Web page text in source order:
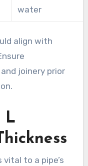
water
align with
joinery prior
L
to a pipe’s